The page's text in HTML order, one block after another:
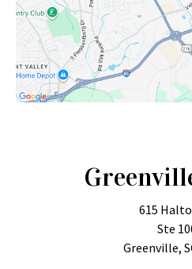
615
Ste
Greenville,